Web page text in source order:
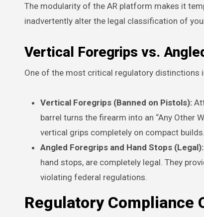
The modularity of the AR platform makes it
inadvertently alter the legal classification of
Vertical Foregrips vs.
One of the most critical regulatory distinctions
Vertical Foregrips (Banned on Pistols):
barrel turns the firearm into an “Any Other
vertical grips completely on compact builds.
Angled Foregrips and Hand Stops (Legal):
hand stops, are completely legal. They
violating federal regulations.
Regulatory Compliance